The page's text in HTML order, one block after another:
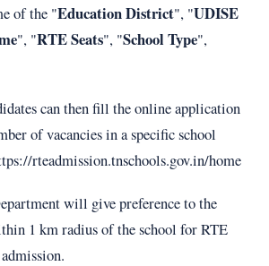
of the "Education District", "UDISE
", "RTE Seats", "School Type",
can then fill the online application
of vacancies in a specific school
rteadmission.tnschools.gov.in/home
will give preference to the
1 km radius of the school for RTE